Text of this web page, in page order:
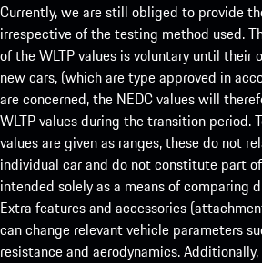
Currently, we are still obliged to provide
irrespective of the testing method used.
of the WLTP values is voluntary until their
new cars, (which are type approved in
are concerned, the NEDC values will
WLTP values during the transition period.
values are given as ranges, these do not
individual car and do not constitute part
intended solely as a means of comparing
Extra features and accessories
can change relevant vehicle parameters
resistance and aerodynamics.